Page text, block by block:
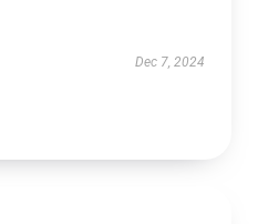
Dec 7, 2024